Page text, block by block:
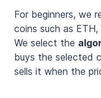
For beginners, we
coins such as ETH,
We select the
buys the selected
sells it when the